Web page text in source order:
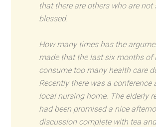
that there are others who are not
blessed.
How many times has the
made that the last six months of
consume too many health care
Recently there was a conference
local nursing home. The elderly
had been promised a nice
discussion complete with tea